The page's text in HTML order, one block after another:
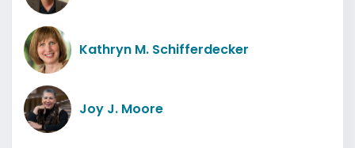
Kathryn M. Schifferdecker
Joy J. Moore